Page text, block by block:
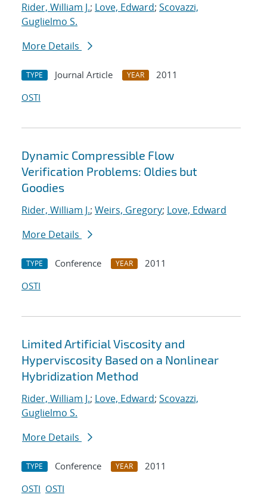
Rider, William J.; Love, Edward; Scovazzi,
Guglielmo S.
More Details
TYPE Journal Article YEAR
2011
OSTI
Dynamic Compressible Flow
Verification Problems: Oldies but
Goodies
Rider, William J.; Weirs, Gregory; Love, Edward
More Details
TYPE Conference YEAR
2011
OSTI
Limited Artificial Viscosity and
Hyperviscosity Based on a Nonlinear
Hybridization Method
Rider, William J.; Love, Edward; Scovazzi,
Guglielmo S.
More Details
TYPE Conference YEAR
2011
OSTI OSTI